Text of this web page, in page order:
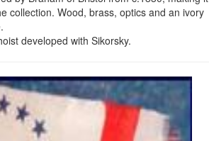
collection. Wood, brass, optics and an ivory
developed with Sikorsky.